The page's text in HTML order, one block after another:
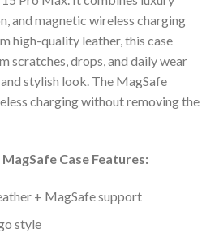
and magnetic wireless charging
high-quality leather, this case
scratches, drops, and daily wear
stylish look. The MagSafe
charging without removing the
Case Features:
+ MagSafe support
style